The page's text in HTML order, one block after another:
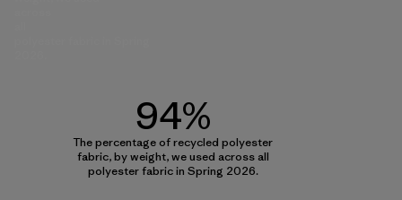
94%
The percentage of recycled polyester
fabric, by weight, we used across all
polyester fabric in Spring 2026.